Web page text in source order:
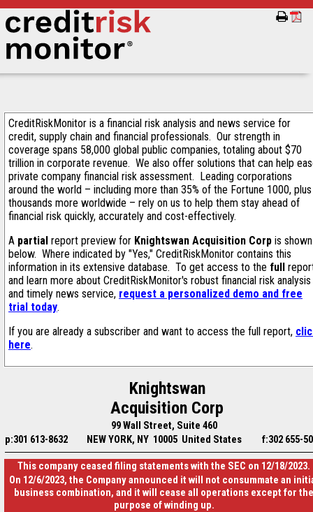
CreditRiskMonitor is a financial risk analysis and news service for
credit, supply chain and financial professionals. Our strength in
coverage spans 58,000 global public companies, totaling about $70
trillion in corporate revenue. We also offer solutions that can help
private company financial risk assessment. Leading corporations
around the world – including more than 35% of the Fortune 1000, plus
thousands more worldwide – rely on us to help them stay ahead of
financial risk quickly, accurately and cost-effectively.
A partial report preview for Knightswan Acquisition Corp is shown
below. Where indicated by "Yes," CreditRiskMonitor contains this
information in its extensive database. To get access to the full
and learn more about CreditRiskMonitor's robust financial risk analysis
and timely news service, request a personalized demo and free
trial today.
If you are already a subscriber and want to access the full report,
here.
Knightswan
Acquisition Corp
99 Wall Street, Suite 460
p:301 613-8632
NEW YORK, NY 10005 United States f:302 655-
This company ceased filing statements with the SEC on 12/18/2023.
On 12/6/2023, the Company announced it will not consummate an
business combination, and it will cease all operations except for the
purpose of winding up.